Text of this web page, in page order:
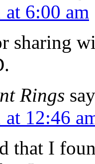
6:00 am
sharing
Rings
12:46
that I